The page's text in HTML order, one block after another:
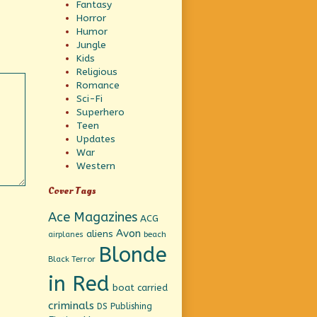
Fantasy
Horror
Humor
Jungle
Kids
Religious
Romance
Sci-Fi
Superhero
Teen
Updates
War
Western
Cover Tags
Ace Magazines ACG
airplanes aliens Avon beach
Black Terror Blonde
in Red boat carried
criminals DS Publishing